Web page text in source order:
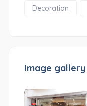
Decoration
Image gallery